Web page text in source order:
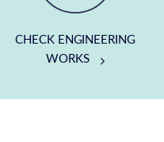
CHECK ENGINEERING
WORKS